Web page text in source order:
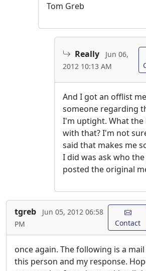
Tom Greb
Really
Jun 06,
2012 10:13 AM
And I got an offlist
someone regarding
I'm uptight. What the
with that? I'm not
said that makes me
I did was ask who
posted the original
tgreb
Jun 05, 2012 06:58
PM
Contact
once again. The following is a
this person and my response.